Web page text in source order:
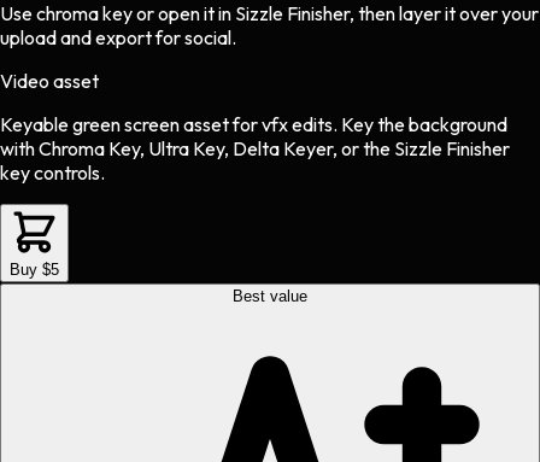
Use chroma key or open it in Sizzle Finisher, then layer it over your
upload and export for social.
Video asset
Keyable green screen assetforvfxedits. Key the background
with Chroma Key, Ultra Key, Delta Keyer, or the Sizzle Finisher
key controls.
Buy $5
Best value